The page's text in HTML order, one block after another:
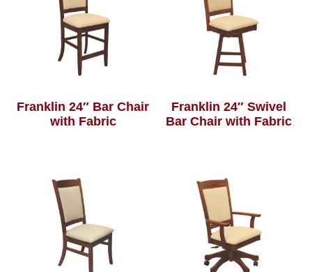
Franklin 24″ Bar Chair
with Fabric
Franklin 24″ Swivel
Bar Chair with Fabric